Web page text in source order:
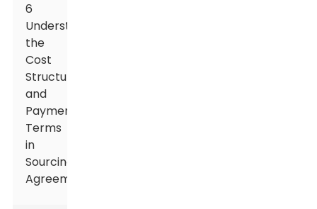
6
Understanding
the
Cost
Structure
and
Payment
Terms
in
Sourcing
Agreements